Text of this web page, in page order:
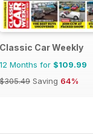
Classic Car Weekly
12 Months for $109.99
$305.49 Saving 64%